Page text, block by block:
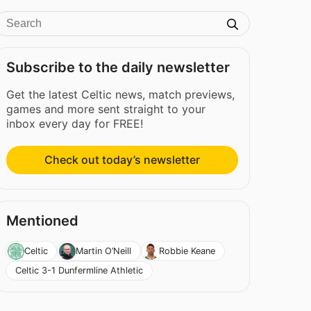
Subscribe to the daily newsletter
Get the latest Celtic news, match previews,
games and more sent straight to your
inbox every day for FREE!
Check out today’s newsletter
Mentioned
Celtic Martin O’Neill
Robbie Keane
Celtic 3-1 Dunfermline Athletic